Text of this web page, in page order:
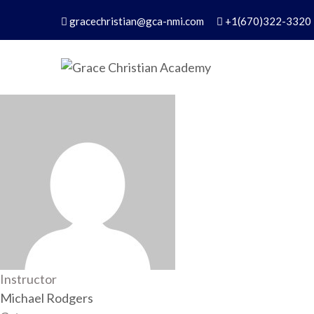
gracechristian@gca-nmi.com +1(670)322-3320
Grace Christian Academy
Instructor
Michael Rodgers